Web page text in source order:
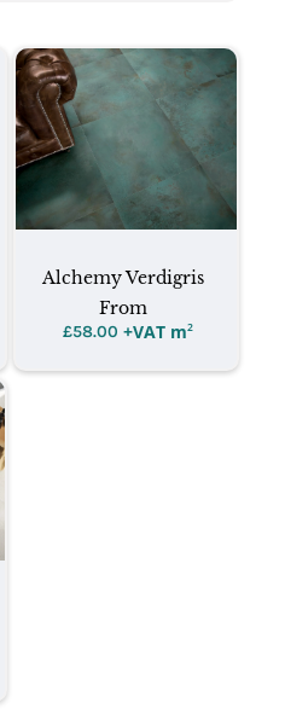
Alchemy Verdigris
From
£58.00 +VAT m²